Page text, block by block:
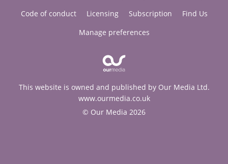
Code of conduct
Licensing Subscription
Find Us
Manage preferences
This website is owned and published by Our Media Ltd.
www.ourmedia.co.uk
© Our Media 2026